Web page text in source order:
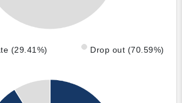
(29.41%) Drop out (70.59%)